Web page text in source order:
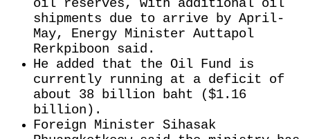
oil reserves, with additional oil ​
shipments due to arrive ​by April-
May, Energy ⁠Minister Auttapol
Rerkpiboon said.
He added that the Oil Fund is
currently running at a deficit of
about 38 billion baht ($1.16
billion).
Foreign Minister Sihasak